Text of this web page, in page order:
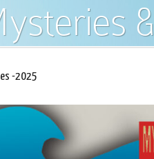
-2025